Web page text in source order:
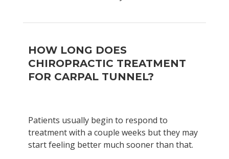
HOW LONG DOES
CHIROPRACTIC TREATMENT
FOR CARPAL TUNNEL?
Patients usually begin to respond to
treatment with a couple weeks but they may
start feeling better much sooner than that.